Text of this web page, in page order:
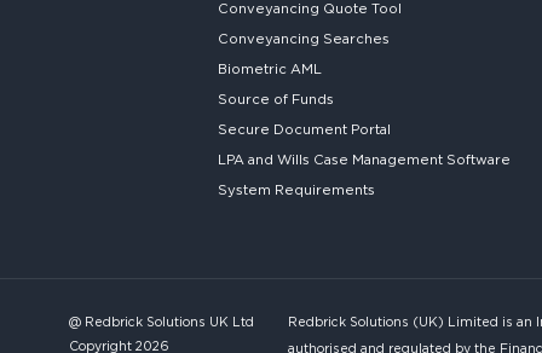
Conveyancing Quote Tool
Conveyancing Searches
Biometric AML
Source of Funds
Secure Document Portal
LPA and Wills Case Management Software
System Requirements
@ Redbrick Solutions UK Ltd
Copyright 2026
Redbrick Solutions (UK) Limited is an
authorised and regulated by the